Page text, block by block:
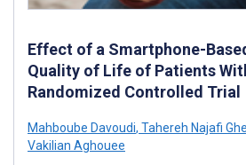
Effect of a Smartphone-
Quality of Life of Patients
Randomized Controlled Trial
Mahboube Davoudi, Tahereh Najafi
Vakilian Aghouee